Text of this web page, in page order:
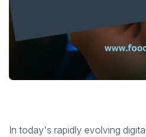
In today's rapidly evolving